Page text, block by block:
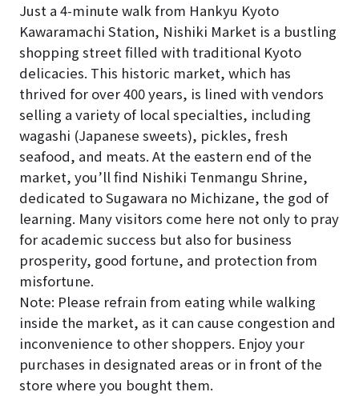
Just a 4-minute walk from Hankyu Kyoto
Kawaramachi Station, Nishiki Market is a bustling
shopping street filled with traditional Kyoto
delicacies. This historic market, which has
thrived for over 400 years, is lined with vendors
selling a variety of local specialties, including
wagashi (Japanese sweets), pickles, fresh
seafood, and meats. At the eastern end of the
market, you’ll find Nishiki Tenmangu Shrine,
dedicated to Sugawara no Michizane, the god of
learning. Many visitors come here not only to pray
for academic success but also for business
prosperity, good fortune, and protection from
misfortune.
Note: Please refrain from eating while walking
inside the market, as it can cause congestion and
inconvenience to other shoppers. Enjoy your
purchases in designated areas or in front of the
store where you bought them.